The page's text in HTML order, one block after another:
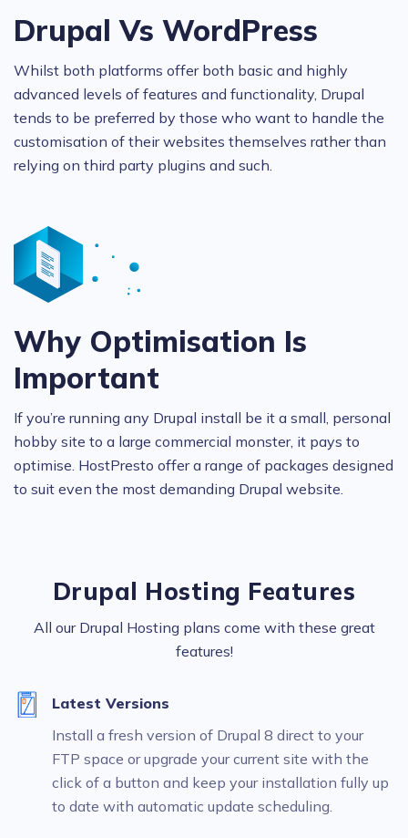
Drupal Vs WordPress
Whilst both platforms offer both basic and highly
advanced levels of features and functionality, Drupal
tends to be preferred by those who want to handle the
customisation of their websites themselves rather than
relying on third party plugins and such.
Why Optimisation Is
Important
If you’re running any Drupal install be it a small, personal
hobby site to a large commercial monster, it pays to
optimise. HostPresto offer a range of packages designed
to suit even the most demanding Drupal website.
Drupal Hosting Features
All our Drupal Hosting plans come with these great
features!
Latest Versions
Install a fresh version of Drupal 8 direct to your
FTP space or upgrade your current site with the
click of a button and keep your installation fully up
to date with automatic update scheduling.